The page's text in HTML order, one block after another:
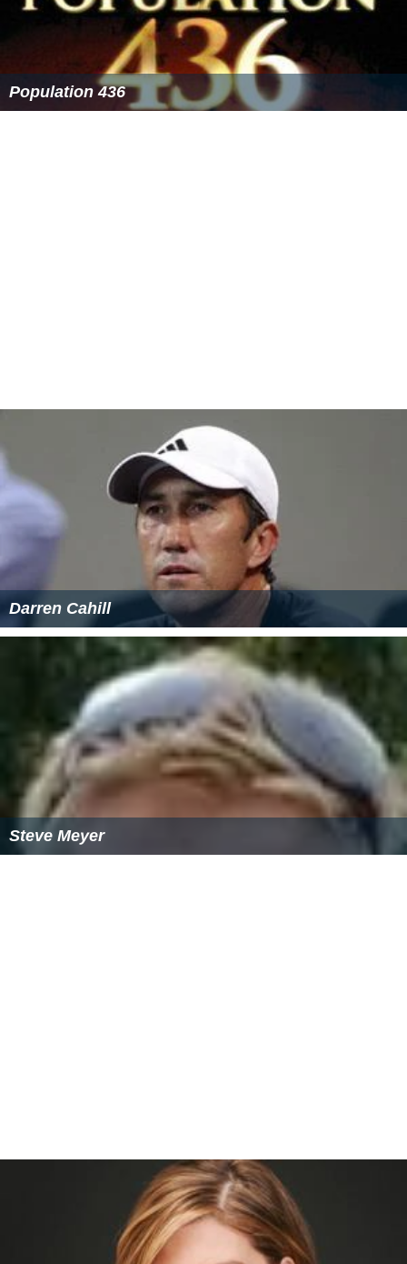
Population 436
Darren Cahill
Steve Meyer